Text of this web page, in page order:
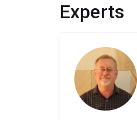
Experts